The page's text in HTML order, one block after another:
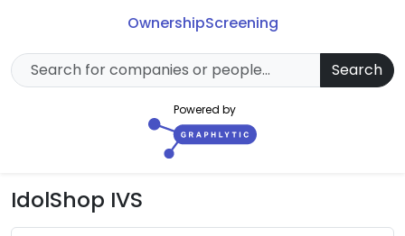
OwnershipScreening
Search
Powered by
IdolShop IVS